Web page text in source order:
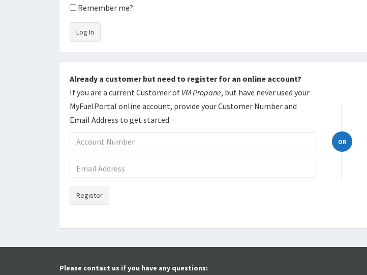
Remember me?
Log In
Already a customer but need to register for an online account?
If you are a current Customer of VM Propane, but have never used your
MyFuelPortal online account, provide your Customer Number and
Email Address to get started.
Register
OR
Please contact us if you have any questions: